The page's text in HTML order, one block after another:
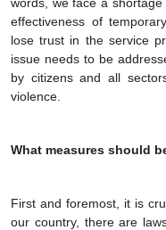
effectiveness of
lose trust in the service
issue needs to be
by citizens and all
violence.
What measures should
First and foremost, it is
our country, there are